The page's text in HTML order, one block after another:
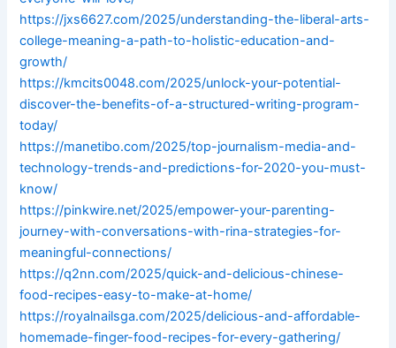
https://jxs6627.com/2025/understanding-the-liberal-arts-
college-meaning-a-path-to-holistic-education-and-
growth/
https://kmcits0048.com/2025/unlock-your-potential-
discover-the-benefits-of-a-structured-writing-program-
today/
https://manetibo.com/2025/top-journalism-media-and-
technology-trends-and-predictions-for-2020-you-must-
know/
https://pinkwire.net/2025/empower-your-parenting-
journey-with-conversations-with-rina-strategies-for-
meaningful-connections/
https://q2nn.com/2025/quick-and-delicious-chinese-
food-recipes-easy-to-make-at-home/
https://royalnailsga.com/2025/delicious-and-affordable-
homemade-finger-food-recipes-for-every-gathering/